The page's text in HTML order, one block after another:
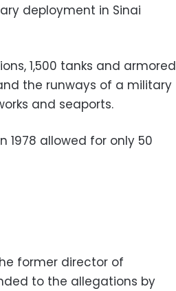
deployment in Sinai
1,500 tanks and armored
the runways of a military
and seaports.
allowed for only 50
former director of
to the allegations by